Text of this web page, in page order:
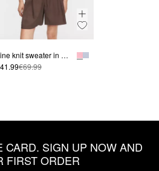
Fine knit sweater in a linen blend with three-quarter sleeves
€69.99
CARD. SIGN UP NOW AND
FIRST ORDER